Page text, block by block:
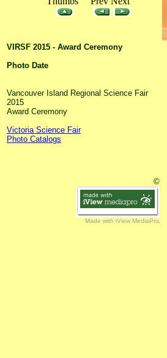
VIRSF 2015 - Award Ceremony
Photo Date
Vancouver Island Regional Science Fair
2015
Award Ceremony
Victoria Science Fair
Photo Catalogs
©
Made with iView MediaPro